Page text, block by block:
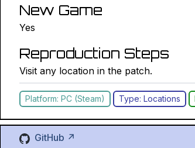
New Game
Yes
Reproduction Steps
Visit any location in the patch.
Platform: PC (Steam) Type: Locations
GitHub ↗